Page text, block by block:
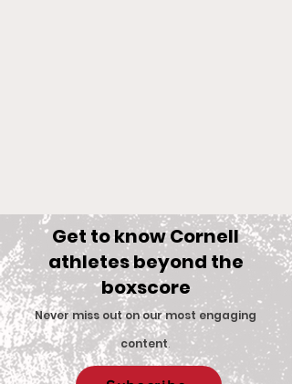
Big Red Spotlight:
Comments
Write a comment...
Get to know Cornell
athletes beyond the
boxscore
Never miss out on our most engaging
content.